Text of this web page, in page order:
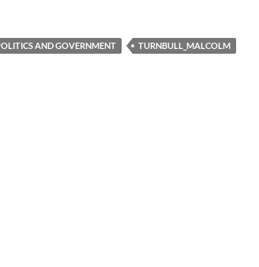
AND GOVERNMENT TURNBULL_MALCOLM